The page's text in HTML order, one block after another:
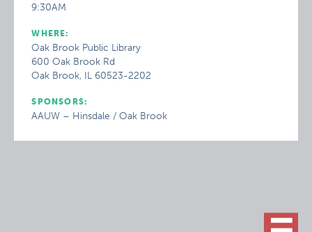
9:30AM
WHERE:
Oak Brook Public Library
600 Oak Brook Rd
Oak Brook, IL 60523-2202
SPONSORS:
AAUW – Hinsdale / Oak Brook